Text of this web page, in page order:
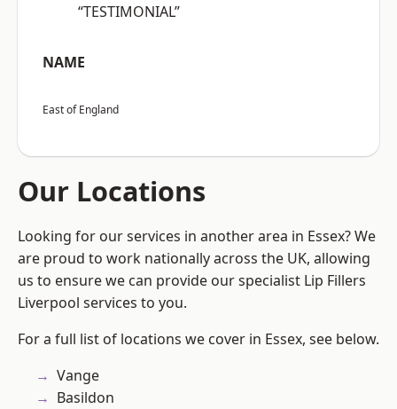
“TESTIMONIAL”
NAME
East of England
Our Locations
Looking for our services in another area in Essex? We
are proud to work nationally across the UK, allowing
us to ensure we can provide our specialist Lip Fillers
Liverpool services to you.
For a full list of locations we cover in Essex, see below.
Vange
Basildon